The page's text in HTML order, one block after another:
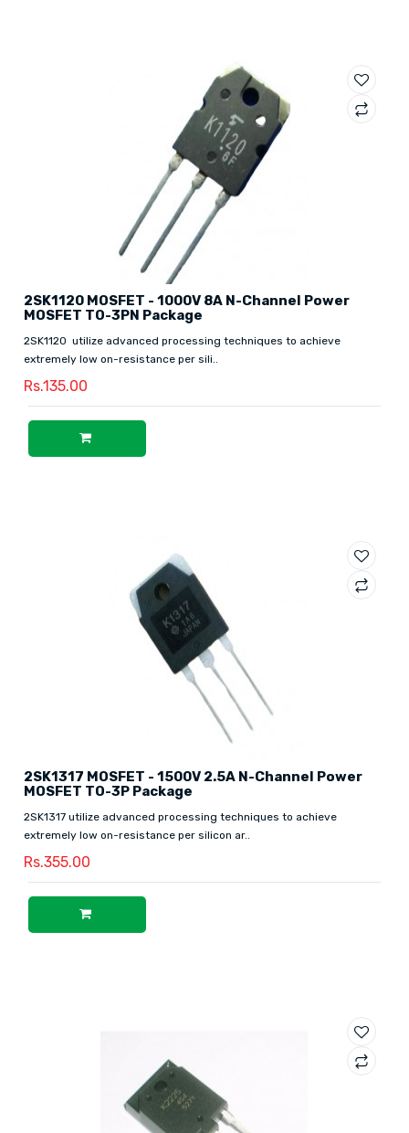
2SK1120 MOSFET - 1000V 8A N-Channel Power
MOSFET TO-3PN Package
2SK1120 utilize advanced processing techniques to achieve
extremely low on-resistance per sili..
Rs.135.00
2SK1317 MOSFET - 1500V 2.5A N-Channel Power
MOSFET TO-3P Package
2SK1317 utilize advanced processing techniques to achieve
extremely low on-resistance per silicon ar..
Rs.355.00